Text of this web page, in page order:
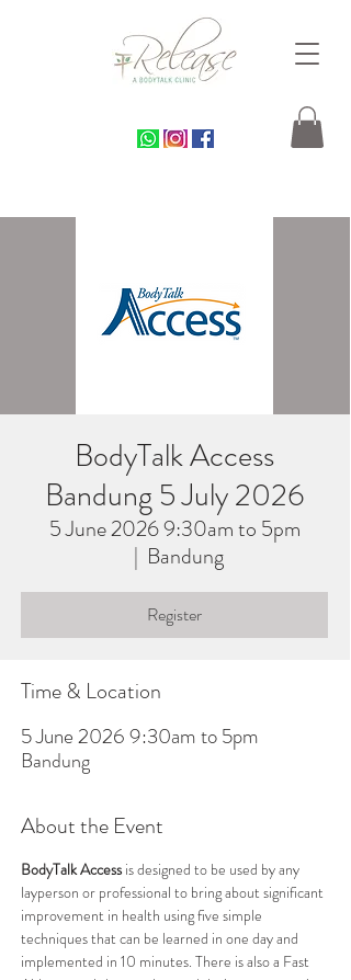
BodyTalk Access
Bandung 5 July 2026
5 June 2026 9:30am to 5pm
  |
Bandung
Register
Time & Location
5 June 2026 9:30am to 5pm
Bandung
About the Event
BodyTalk Access is designed to be used by any
layperson or professional to bring about significant
improvement in health using five simple
techniques that can be learned in one day and
implemented in 10 minutes. There is also a Fast